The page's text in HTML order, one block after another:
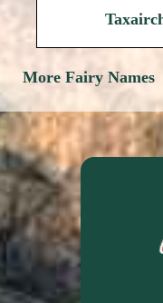
More Fairy Names